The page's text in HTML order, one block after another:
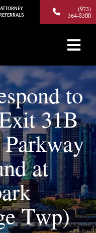
ATTORNEY
REFERRALS
(973)
364-8300
to
31B
at
Twp)